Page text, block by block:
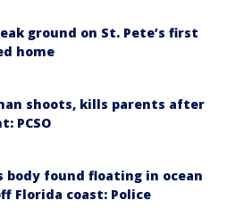
ground on St. Pete’s first
home
shoots, kills parents after
PCSO
body found floating in ocean
Florida coast: Police